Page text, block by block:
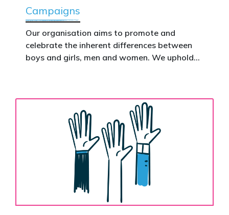
This is how public support becomes political
action.
Donate now to help take this petition
Campaigns
Our organisation aims to promote and
celebrate the inherent differences between
boys and girls, men and women. We uphold